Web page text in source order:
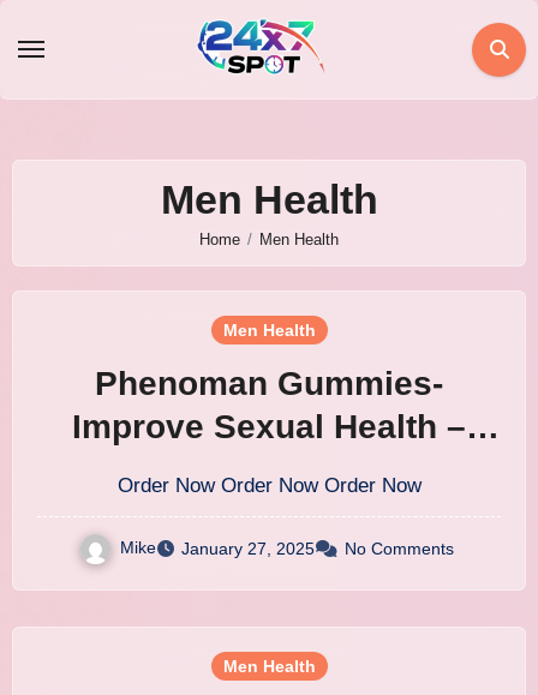
Men Health
Home Men Health
Men Health
Phenoman Gummies-
Improve Sexual Health –
United Kingdom
Order Now Order Now Order Now
Mike January 27, 2025 No Comments
Men Health